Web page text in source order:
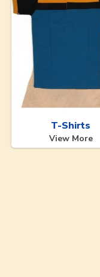
T-Shirts
View More